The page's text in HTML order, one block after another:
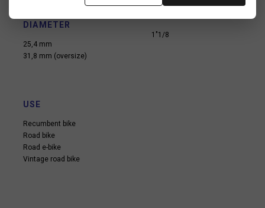
HANDLEBAR STEM
DIAMETER
25,4 mm
31,8 mm (oversize)
FORK TUBE
1"1/8
USE
Recumbent bike
Road bike
Road e-bike
Vintage road bike